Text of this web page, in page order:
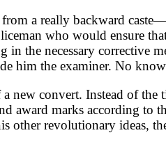
a really backward
who would ensure
in the necessary corrective
him the examiner. No
new convert. Instead of
award marks according
other revolutionary ideas,